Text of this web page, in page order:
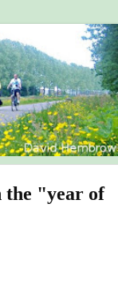
the "year of